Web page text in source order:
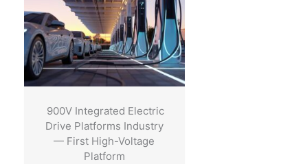
900V Integrated Electric
Drive Platforms Industry
— First High-Voltage
Platform